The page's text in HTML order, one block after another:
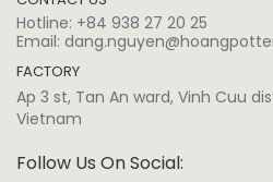
Hotline: +84 938 27 20 25
Email:
FACTORY
Ap 3 st, Tan An ward, Vinh Cuu
Vietnam
Follow Us On Social: